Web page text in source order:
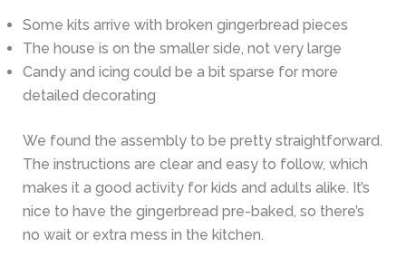
Some kits arrive with broken gingerbread pieces
The house is on the smaller side, not very large
Candy and icing could be a bit sparse for more
detailed decorating
We found the assembly to be pretty straightforward.
The instructions are clear and easy to follow, which
makes it a good activity for kids and adults alike. It’s
nice to have the gingerbread pre-baked, so there’s
no wait or extra mess in the kitchen.